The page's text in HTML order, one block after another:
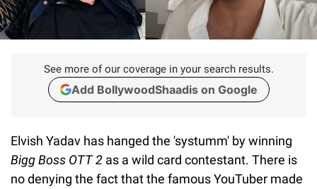
See more of our coverage in your search results.
Add BollywoodShaadis on Google
Elvish Yadav has hanged the 'systumm' by winning
Bigg Boss OTT 2 as a wild card contestant. There is
no denying the fact that the famous YouTuber made